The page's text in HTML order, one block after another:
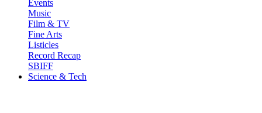
Events
Music
Film & TV
Fine Arts
Listicles
Record Recap
SBIFF
Science & Tech